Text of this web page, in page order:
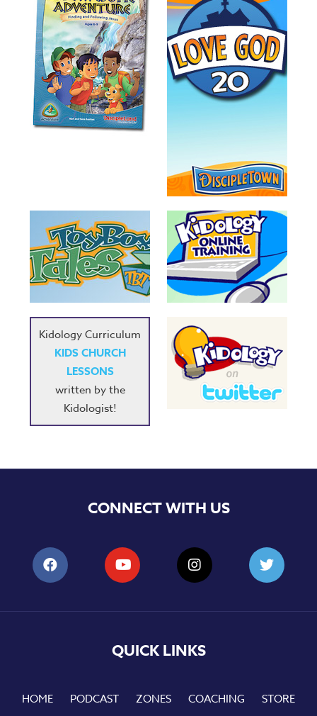
Kidology Curriculum
KIDS CHURCH
LESSONS
written by the
Kidologist!
CONNECT WITH US
QUICK LINKS
HOME PODCAST ZONES COACHING STORE